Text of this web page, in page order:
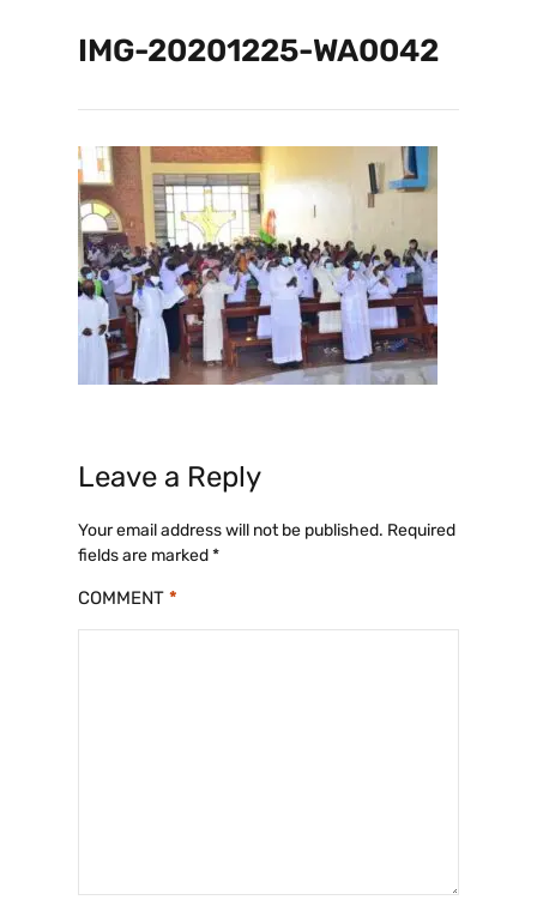
IMG-20201225-WA0042
Leave a Reply
Your email address will not be published. Required
fields are marked*
COMMENT *